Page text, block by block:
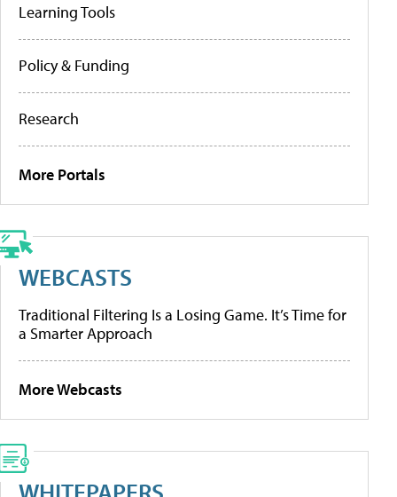
Learning Tools
Policy & Funding
Research
More Portals
WEBCASTS
Traditional Filtering Is a Losing Game. It’s Time for
a Smarter Approach
More Webcasts